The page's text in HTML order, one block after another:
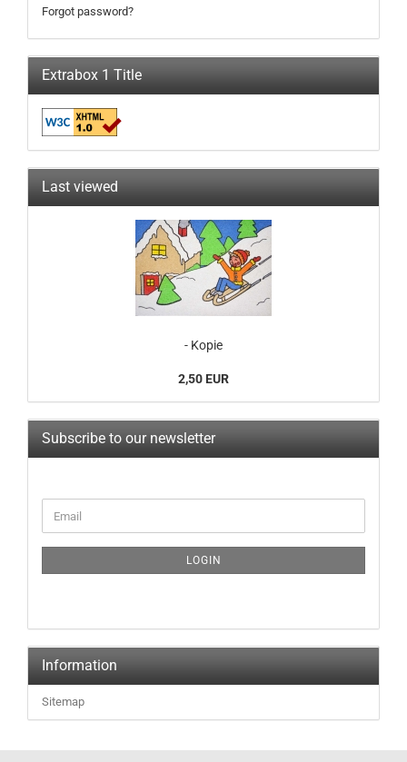
Forgot password?
Extrabox 1 Title
Last viewed
- Kopie
2,50 EUR
Subscribe to our newsletter
LOGIN
Information
Sitemap